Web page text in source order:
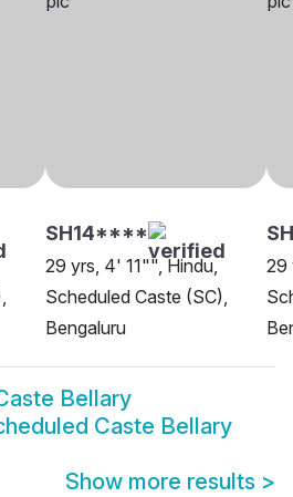
SH14****
29 yrs, 4' 11"", Hindu,
Scheduled Caste (SC),
Bengaluru
29
Bellary
Caste Bellary
Show more results >